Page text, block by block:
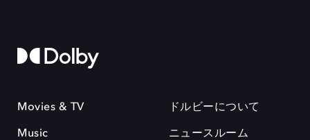
Movies & TV
Music
ドルビーについて
ニュースルーム